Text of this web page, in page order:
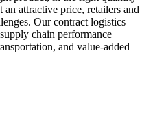
attractive price, retailers and
Our contract logistics
chain performance
and value-added